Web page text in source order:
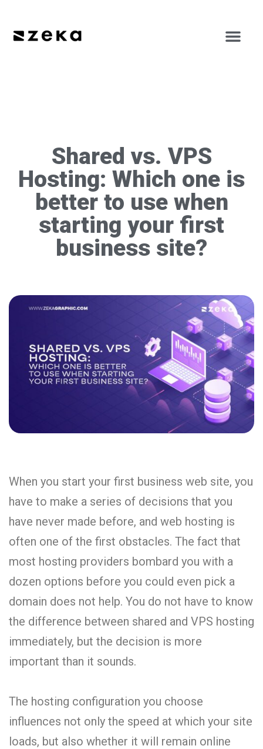
Shared vs. VPS
Hosting: Which one is
better to use when
starting your first
business site?
When you start your first business web site, you
have to make a series of decisions that you
have never made before, and web hosting is
often one of the first obstacles. The fact that
most hosting providers bombard you with a
dozen options before you could even pick a
domain does not help. You do not have to know
the difference between shared and VPS hosting
immediately, but the decision is more
important than it sounds.
The hosting configuration you choose
influences not only the speed at which your site
loads, but also whether it will remain online